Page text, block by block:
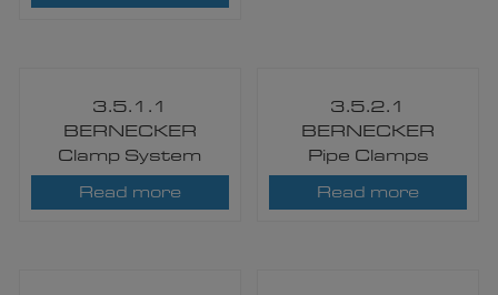
3.5.1.1
BERNECKER
Clamp System
Read more
3.5.2.1
BERNECKER
Pipe Clamps
Read more